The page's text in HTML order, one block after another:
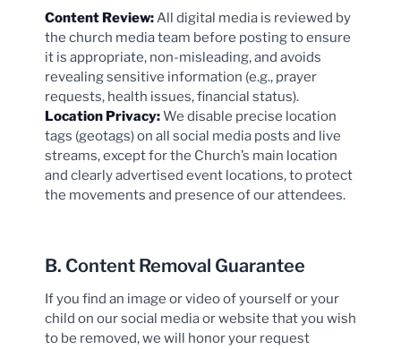
Content Review:All digital media is reviewed by
the church media team before posting to ensure
it is appropriate, non-misleading, and avoids
revealing sensitive information (e.g., prayer
requests, health issues, financial status).
Location Privacy:We disable precise location
tags (geotags) on all social media posts and live
streams, except for the Church’s main location
and clearly advertised event locations, to protect
the movements and presence of our attendees.
B. Content Removal Guarantee
If you find an image or video of yourself or your
child on our social media or website that you wish
to be removed, we will honor your request